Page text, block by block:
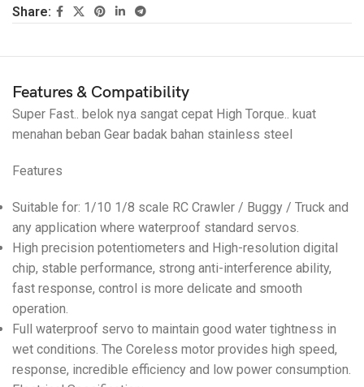
Share:
Features & Compatibility
Super Fast.. belok nya sangat cepat High Torque.. kuat
menahan beban Gear badak bahan stainless steel
Features
Suitable for: 1/10 1/8 scale RC Crawler / Buggy / Truck and
any application where waterproof standard servos.
High precision potentiometers and High-resolution digital
chip, stable performance, strong anti-interference ability,
fast response, control is more delicate and smooth
operation.
Full waterproof servo to maintain good water tightness in
wet conditions. The Coreless motor provides high speed,
response, incredible efficiency and low power consumption.